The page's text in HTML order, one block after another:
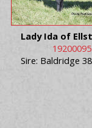
Lady Ida of
19200095
Sire: Baldridge